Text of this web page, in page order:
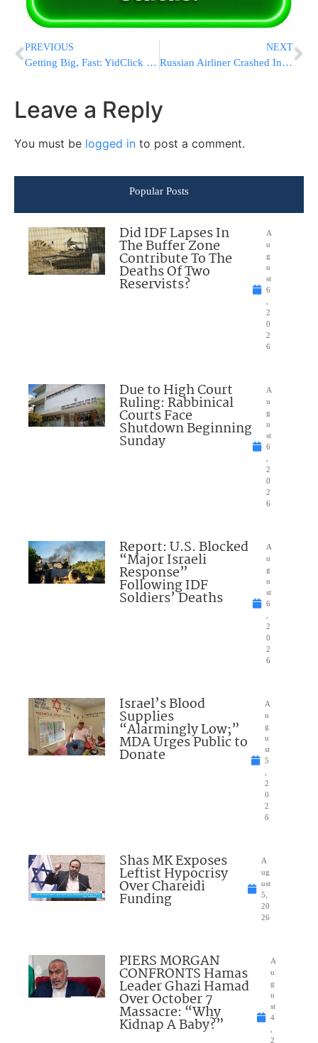
PREVIOUS
Getting Big, Fast: YidClick Serves 100’s over Yom Tov, Gears up for Chanukah
NEXT
Russian Airliner Crashed In The Sinai: All 224 On Board Killed
Leave a Reply
You must be logged in to post a comment.
Popular Posts
Did IDF Lapses In
The Buffer Zone
Contribute To The
Deaths Of Two
Reservists?
A
u
g
u
st
6
2
0
2
6
Due to High Court
Ruling: Rabbinical
Courts Face
Shutdown Beginning
Sunday
A
u
g
u
st
6
2
0
2
6
Report: U.S. Blocked
“Major Israeli
Response”
Following IDF
Soldiers’ Deaths
A
u
g
u
st
6
2
0
2
6
Israel’s Blood
Supplies
“Alarmingly Low;”
MDA Urges Public to
Donate
A
u
g
u
st
5
2
0
2
6
Shas MK Exposes
Leftist Hypocrisy
Over Chareidi
Funding
A
ug
ust
5,
20
26
PIERS MORGAN
CONFRONTS Hamas
Leader Ghazi Hamad
Over October 7
Massacre: “Why
Kidnap A Baby?”
A
u
g
u
st
4
2